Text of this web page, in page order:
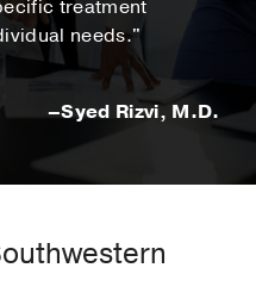
treatment
needs."
–Syed Rizvi, M.D.